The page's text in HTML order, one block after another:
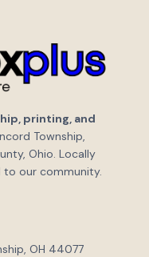
printing, and
Township,
Ohio. Locally
our community.
OH 44077